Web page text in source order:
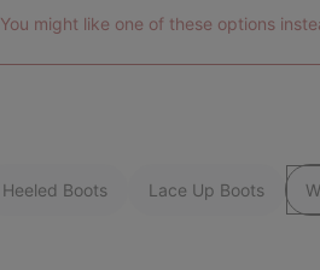
might like one of these options
Heeled Boots Lace Up Boots